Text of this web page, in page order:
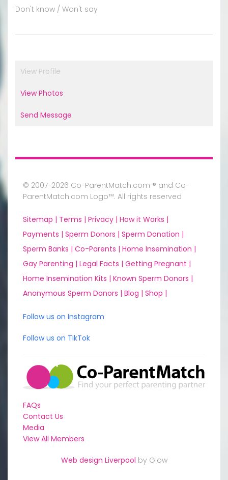
Don't know / Won't say
View Profile
View Photos
Send Message
© 2007-2026 Co-ParentMatch.com ® and Co-
ParentMatch.com Logo™. All rights reserved
Sitemap | Terms | Privacy | How it Works |
Payments | Sperm Donors | Sperm Donation |
Sperm Banks | Co-Parents | Home Insemination |
Gay Parenting | Legal Facts | Getting Pregnant |
Home Insemination Kits | Known Sperm Donors |
Anonymous Sperm Donors | Blog | Shop |
Follow us on Instagram
Follow us on TikTok
FAQs
Contact Us
Media
View All Members
Web design Liverpool by Glow